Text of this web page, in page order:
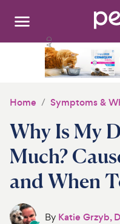
Search:
Medications
Discover
Product Reviews
Home Symptoms &
Why Is My
Much?
and When
By Katie Grzyb,